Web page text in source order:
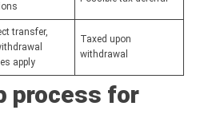
transfer,
apply
Taxed upon
withdrawal
process for